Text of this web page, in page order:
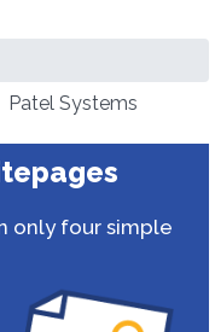
Patel Systems
only four simple